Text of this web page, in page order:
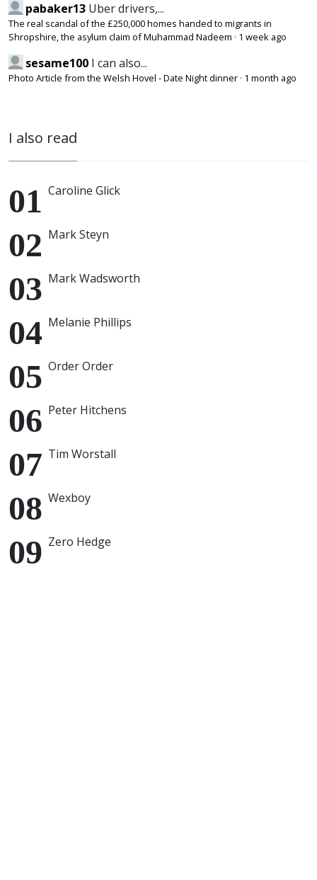
pabaker13 Uber drivers,...
The real scandal of the £250,000 homes handed to migrants in
Shropshire, the asylum claim of Muhammad Nadeem · 1 week ago
sesame100 I can also...
Photo Article from the Welsh Hovel - Date Night dinner · 1 month ago
I also read
Caroline Glick
Mark Steyn
Mark Wadsworth
Melanie Phillips
Order Order
Peter Hitchens
Tim Worstall
Wexboy
Zero Hedge